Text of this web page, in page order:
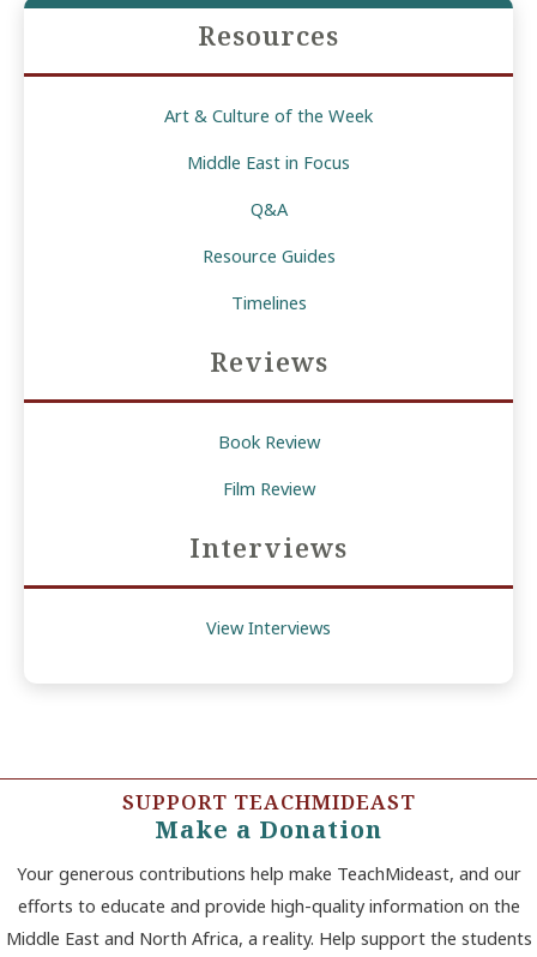
Resources
Art & Culture of the Week
Middle East in Focus
Q&A
Resource Guides
Timelines
Reviews
Book Review
Film Review
Interviews
View Interviews
SUPPORT TEACHMIDEAST
Make a Donation
Your generous contributions help make TeachMideast, and our
efforts to educate and provide high-quality information on the
Middle East and North Africa, a reality. Help support the students